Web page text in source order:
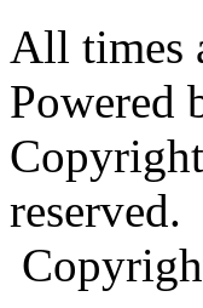
bursa escort
All times
Powered
reserved.